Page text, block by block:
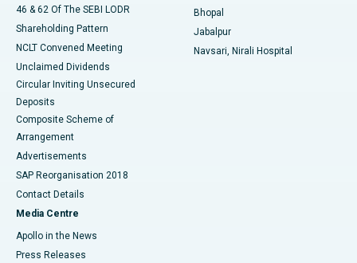
46 & 62 Of The SEBI LODR
Shareholding Pattern
NCLT Convened Meeting
Unclaimed Dividends
Circular Inviting Unsecured
Deposits
Composite Scheme of
Arrangement
Advertisements
SAP Reorganisation 2018
Contact Details
Media Centre
Apollo in the News
Press Releases
Bhopal
Jabalpur
Navsari, Nirali Hospital